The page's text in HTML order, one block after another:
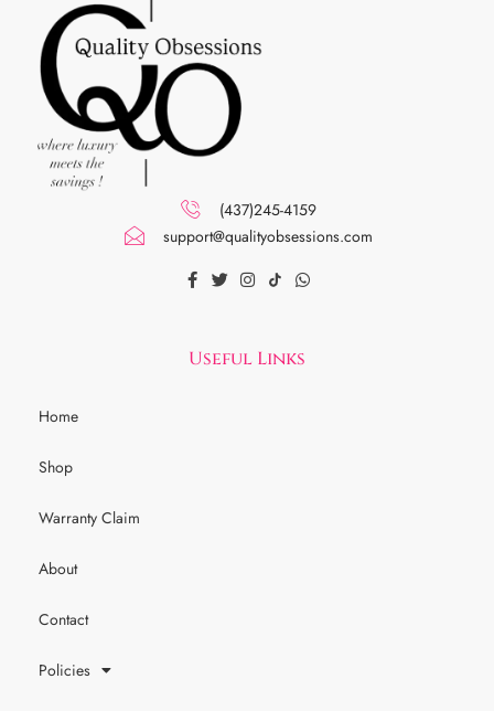
(437)245-4159
support@qualityobsessions.com
Useful Links
Home
Shop
Warranty Claim
About
Contact
Policies